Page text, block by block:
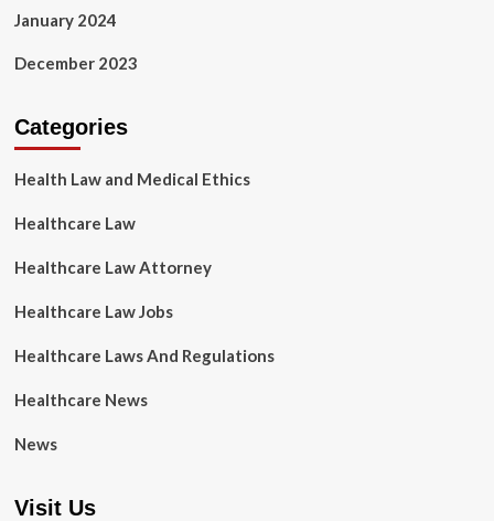
January 2024
December 2023
Categories
Health Law and Medical Ethics
Healthcare Law
Healthcare Law Attorney
Healthcare Law Jobs
Healthcare Laws And Regulations
Healthcare News
News
Visit Us